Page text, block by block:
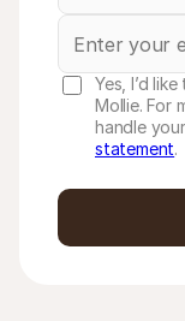
Yes, I’d
Mollie. For
handle
statement.